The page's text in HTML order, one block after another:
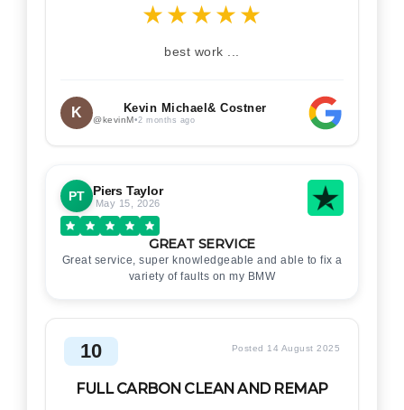
★★★★★
best work ...
K Kevin Michael& Costner
@kevinM•2 months ago
PT Piers Taylor
May 15, 2026
GREAT SERVICE
Great service, super knowledgeable and able to fix a
variety of faults on my BMW
10 Posted 14 August 2025
FULL CARBON CLEAN AND REMAP